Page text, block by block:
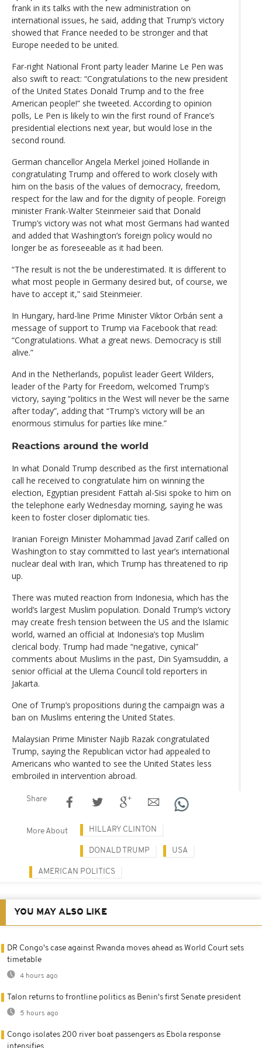
frank in its talks with the new administration on
international issues, he said, adding that Trump’s victory
showed that France needed to be stronger and that
Europe needed to be united.
Far-right National Front party leader Marine Le Pen was
also swift to react: “Congratulations to the new president
of the United States Donald Trump and to the free
American people!” she tweeted. According to opinion
polls, Le Pen is likely to win the first round of France’s
presidential elections next year, but would lose in the
second round.
German chancellor Angela Merkel joined Hollande in
congratulating Trump and offered to work closely with
him on the basis of the values of democracy, freedom,
respect for the law and for the dignity of people. Foreign
minister Frank-Walter Steinmeier said that Donald
Trump’s victory was not what most Germans had wanted
and added that Washington’s foreign policy would no
longer be as foreseeable as it had been.
“The result is not the be underestimated. It is different to
what most people in Germany desired but, of course, we
have to accept it,” said Steinmeier.
In Hungary, hard-line Prime Minister Viktor Orbán sent a
message of support to Trump via Facebook that read:
“Congratulations. What a great news. Democracy is still
alive.”
And in the Netherlands, populist leader Geert Wilders,
leader of the Party for Freedom, welcomed Trump’s
victory, saying “politics in the West will never be the same
after today”, adding that “Trump’s victory will be an
enormous stimulus for parties like mine.”
Reactions around the world
In what Donald Trump described as the first international
call he received to congratulate him on winning the
election, Egyptian president Fattah al-Sisi spoke to him on
the telephone early Wednesday morning, saying he was
keen to foster closer diplomatic ties.
Iranian Foreign Minister Mohammad Javad Zarif called on
Washington to stay committed to last year’s international
nuclear deal with Iran, which Trump has threatened to rip
up.
There was muted reaction from Indonesia, which has the
world’s largest Muslim population. Donald Trump’s victory
may create fresh tension between the US and the Islamic
world, warned an official at Indonesia’s top Muslim
clerical body. Trump had made “negative, cynical”
comments about Muslims in the past, Din Syamsuddin, a
senior official at the Ulema Council told reporters in
Jakarta.
One of Trump’s propositions during the campaign was a
ban on Muslims entering the United States.
Malaysian Prime Minister Najib Razak congratulated
Trump, saying the Republican victor had appealed to
Americans who wanted to see the United States less
embroiled in intervention abroad.
Share
More About HILLARY CLINTON
DONALD TRUMP USA
AMERICAN POLITICS
YOU MAY ALSO LIKE
DR Congo's case against Rwanda moves ahead as World Court sets
timetable
4 hours ago
Talon returns to frontline politics as Benin's first Senate president
5 hours ago
Congo isolates 200 river boat passengers as Ebola response